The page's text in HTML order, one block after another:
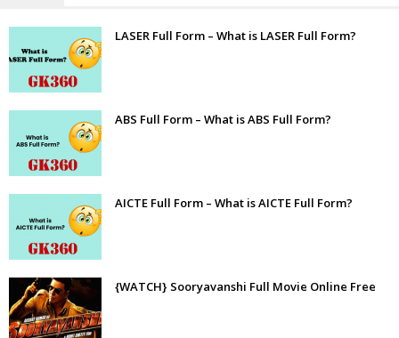
LASER Full Form – What is LASER Full Form?
ABS Full Form – What is ABS Full Form?
AICTE Full Form – What is AICTE Full Form?
{WATCH} Sooryavanshi Full Movie Online Free